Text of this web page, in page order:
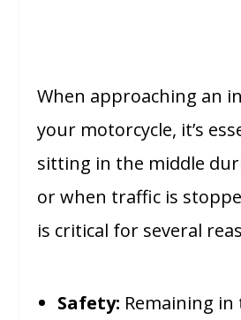
When approaching an
your motorcycle, it’s
sitting in the middle
or when traffic is
is critical for several
Safety: Remaining